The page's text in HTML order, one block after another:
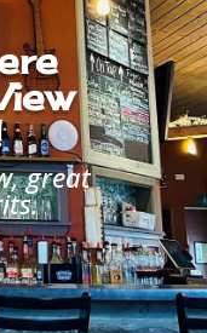
great